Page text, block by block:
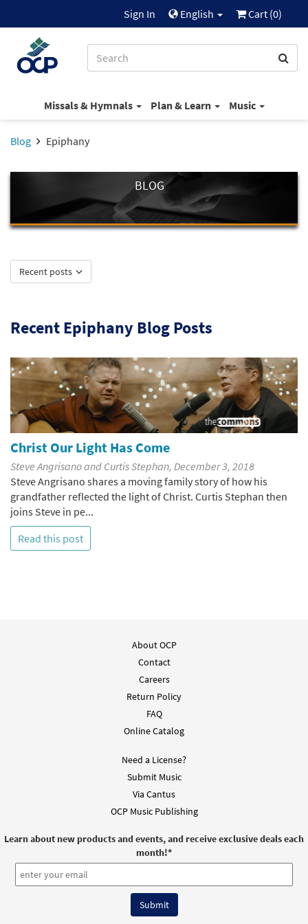
Sign In English Cart (0)
Missals & Hymnals Plan & Learn Music
Blog Epiphany
BLOG
Recent posts
Recent Epiphany Blog Posts
Christ Our Light Has Come
Steve Angrisano and Curtis Stephan, December 3, 2018
Steve Angrisano shares a moving family story of how his
grandfather reflected the light of Christ. Curtis Stephan then
joins Steve in pe...
Read this post
About OCP
Contact
Careers
Return Policy
FAQ
Online Catalog
Need a License?
Submit Music
Via Cantus
OCP Music Publishing
Learn about new products and events, and receive exclusive deals each
month!*